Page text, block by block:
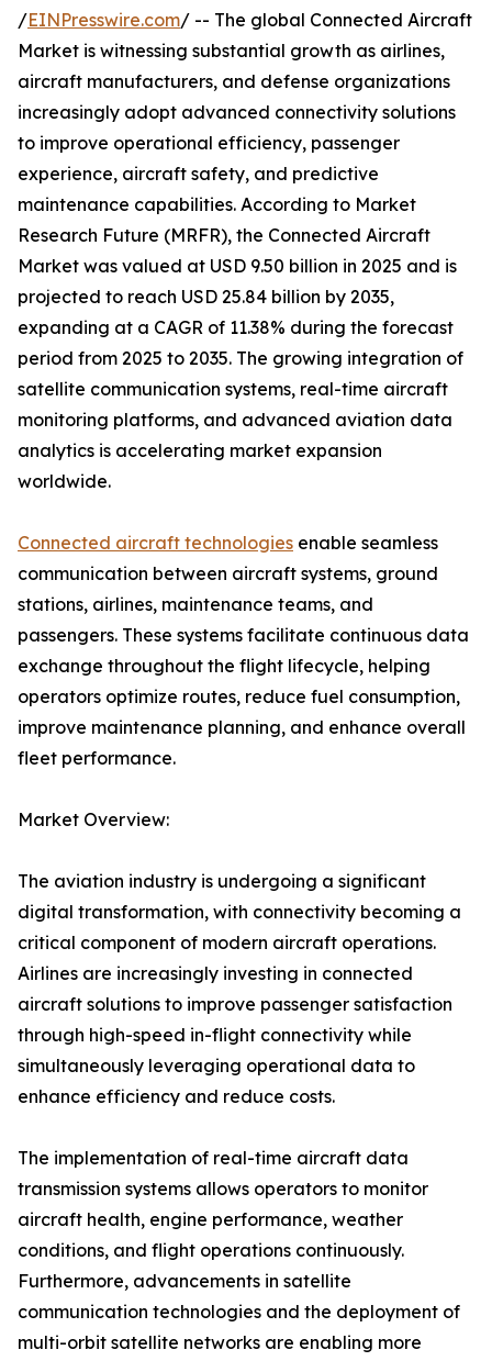
/EINPresswire.com/ -- The global Connected Aircraft
Market is witnessing substantial growth as airlines,
aircraft manufacturers, and defense organizations
increasingly adopt advanced connectivity solutions
to improve operational efficiency, passenger
experience, aircraft safety, and predictive
maintenance capabilities. According to Market
Research Future (MRFR), the Connected Aircraft
Market was valued at USD 9.50 billion in 2025 and is
projected to reach USD 25.84 billion by 2035,
expanding at a CAGR of 11.38% during the forecast
period from 2025 to 2035. The growing integration of
satellite communication systems, real-time aircraft
monitoring platforms, and advanced aviation data
analytics is accelerating market expansion
worldwide.
Connected aircraft technologies enable seamless
communication between aircraft systems, ground
stations, airlines, maintenance teams, and
passengers. These systems facilitate continuous data
exchange throughout the flight lifecycle, helping
operators optimize routes, reduce fuel consumption,
improve maintenance planning, and enhance overall
fleet performance.
Market Overview:
The aviation industry is undergoing a significant
digital transformation, with connectivity becoming a
critical component of modern aircraft operations.
Airlines are increasingly investing in connected
aircraft solutions to improve passenger satisfaction
through high-speed in-flight connectivity while
simultaneously leveraging operational data to
enhance efficiency and reduce costs.
The implementation of real-time aircraft data
transmission systems allows operators to monitor
aircraft health, engine performance, weather
conditions, and flight operations continuously.
Furthermore, advancements in satellite
communication technologies and the deployment of
multi-orbit satellite networks are enabling more